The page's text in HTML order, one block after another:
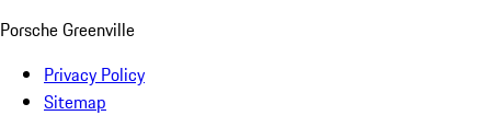
Porsche Greenville
Privacy Policy
Sitemap